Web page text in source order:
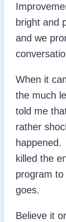
bright and
and we
When it
the much
told me
rather
killed the
program to
goes.
Believe it